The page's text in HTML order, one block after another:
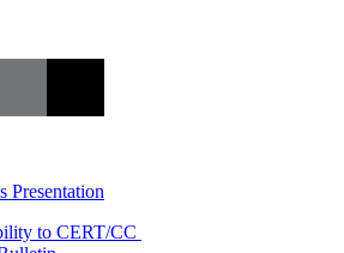
Presentation
to CERT/CC